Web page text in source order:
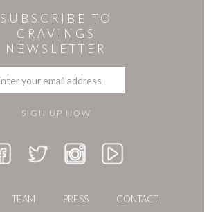
SUBSCRIBE TO
CRAVINGS
NEWSLETTER
TEAM PRESS CONTACT